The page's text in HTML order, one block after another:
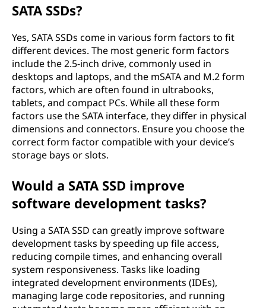
SATA SSDs?
Yes, SATA SSDs come in various form factors to fit
different devices. The most generic form factors
include the 2.5-inch drive, commonly used in
desktops and laptops, and the mSATA and M.2 form
factors, which are often found in ultrabooks,
tablets, and compact PCs. While all these form
factors use the SATA interface, they differ in physical
dimensions and connectors. Ensure you choose the
correct form factor compatible with your device’s
storage bays or slots.
Would a SATA SSD improve
software development tasks?
Using a SATA SSD can greatly improve software
development tasks by speeding up file access,
reducing compile times, and enhancing overall
system responsiveness. Tasks like loading
integrated development environments (IDEs),
managing large code repositories, and running